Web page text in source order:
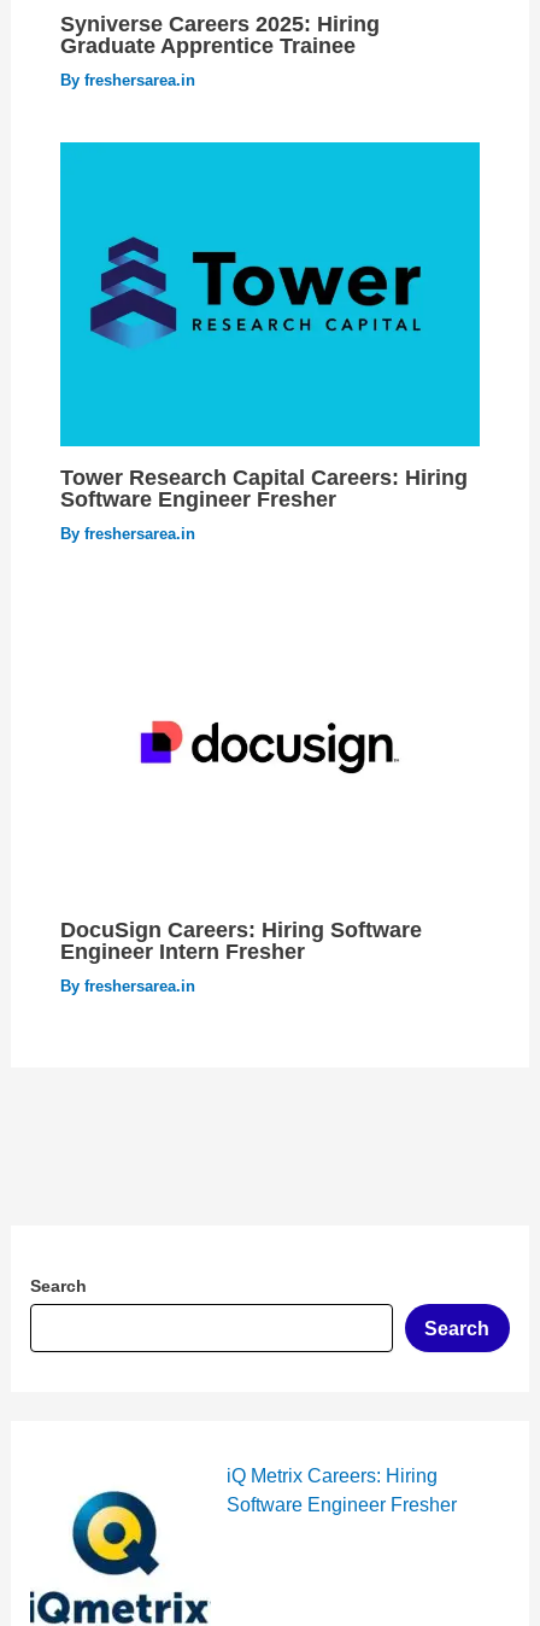
Syniverse Careers 2025: Hiring
Graduate Apprentice Trainee
By freshersarea.in
Tower Research Capital Careers: Hiring
Software Engineer Fresher
By freshersarea.in
DocuSign Careers: Hiring Software
Engineer Intern Fresher
By freshersarea.in
Search
Search
iQ Metrix Careers: Hiring
Software Engineer Fresher